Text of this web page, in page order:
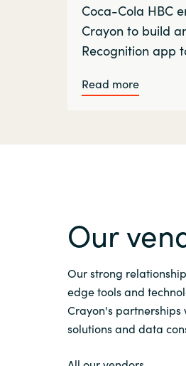
Coca-Cola HBC
Crayon to build
Recognition app
Read more
Our
Our strong
edge tools and
Crayon's
solutions and data